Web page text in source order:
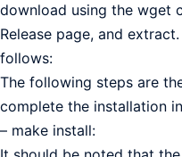
download using the wget
Release page, and
follows:
The following steps are
complete the installation
– make install: